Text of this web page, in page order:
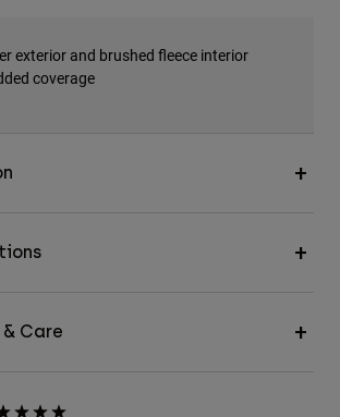
exterior and brushed fleece interior
coverage
Care